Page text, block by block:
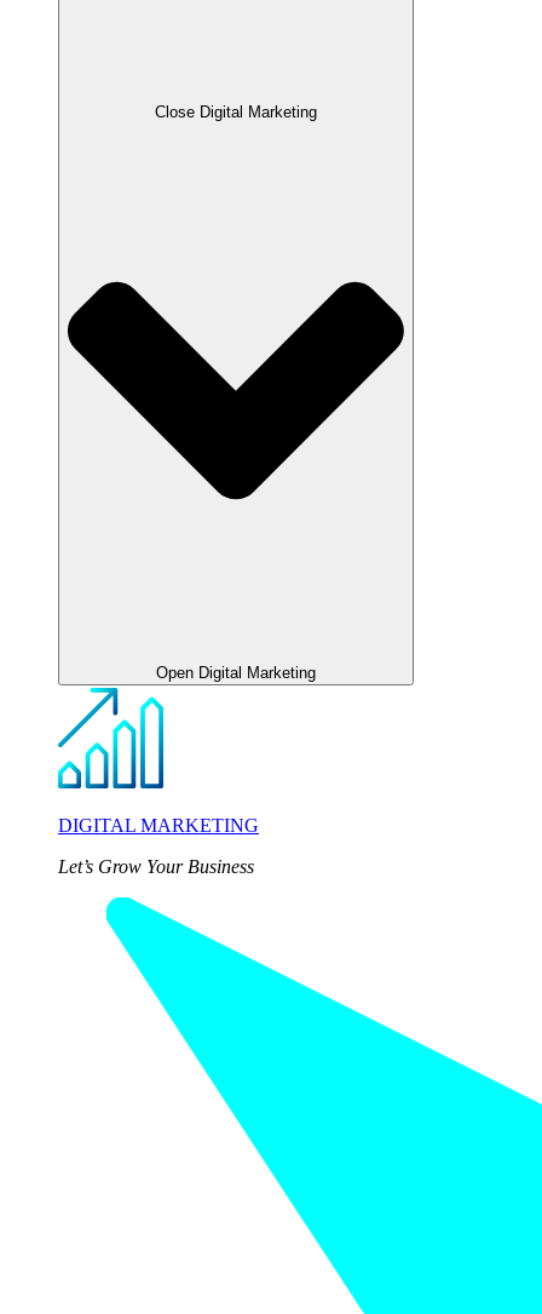
Close Digital Marketing
Open Digital Marketing
DIGITAL MARKETING
Let’s Grow Your Business